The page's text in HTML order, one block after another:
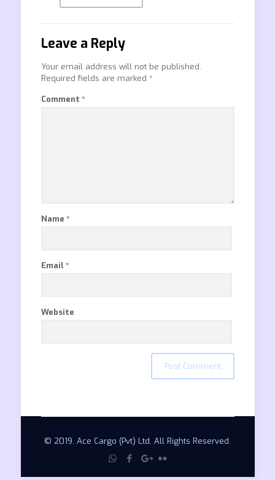
Leave a Reply
Your email address will not be published.
Required fields are marked *
Comment *
Name *
Email *
Website
© 2019. Ace Cargo (Pvt) Ltd. All Rights Reserved.